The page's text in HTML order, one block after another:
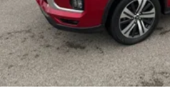
Power 4-way passenger
How your passengers feel
as important as how the car
comfort with this power 4-
passenger simply sets it to
their lower back, and it will